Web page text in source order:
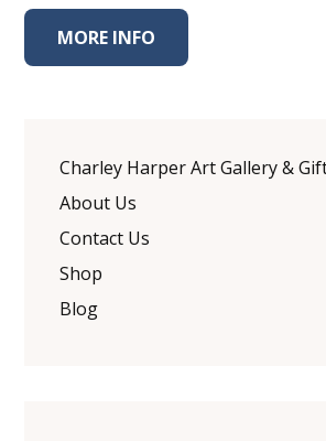
MORE INFO
Charley Harper Art Gallery &
About Us
Contact Us
Shop
Blog